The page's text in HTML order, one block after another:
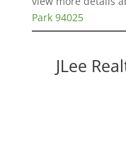
Park 94025
JLee